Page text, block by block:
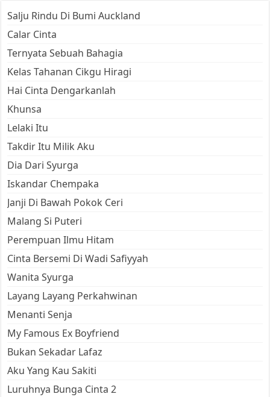
Salju Rindu Di Bumi Auckland
Calar Cinta
Ternyata Sebuah Bahagia
Kelas Tahanan Cikgu Hiragi
Hai Cinta Dengarkanlah
Khunsa
Lelaki Itu
Takdir Itu Milik Aku
Dia Dari Syurga
Iskandar Chempaka
Janji Di Bawah Pokok Ceri
Malang Si Puteri
Perempuan Ilmu Hitam
Cinta Bersemi Di Wadi Safiyyah
Wanita Syurga
Layang Layang Perkahwinan
Menanti Senja
My Famous Ex Boyfriend
Bukan Sekadar Lafaz
Aku Yang Kau Sakiti
Luruhnya Bunga Cinta 2